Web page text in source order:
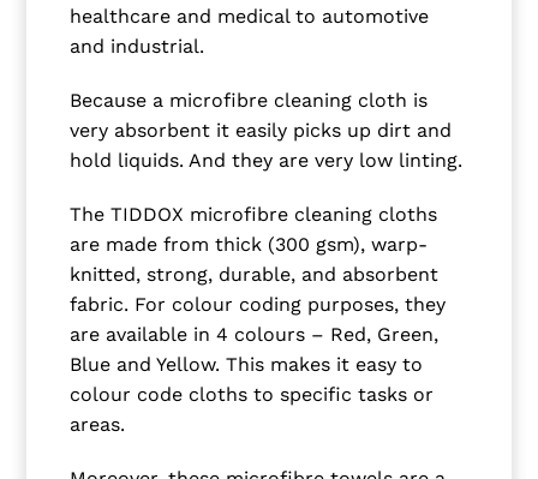
healthcare and medical to automotive
and industrial.
Because a microfibre cleaning cloth is
very absorbent it easily picks up dirt and
hold liquids. And they are very low linting.
The TIDDOX microfibre cleaning cloths
are made from thick (300 gsm), warp-
knitted, strong, durable, and absorbent
fabric. For colour coding purposes, they
are available in 4 colours – Red, Green,
Blue and Yellow. This makes it easy to
colour code cloths to specific tasks or
areas.